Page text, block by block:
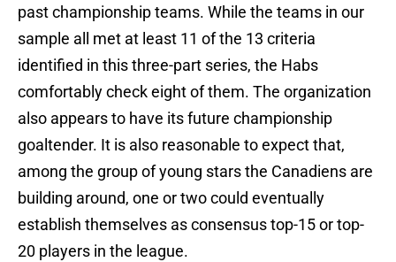
past championship teams. While the teams in our
sample all met at least 11 of the 13 criteria
identified in this three-part series, the Habs
comfortably check eight of them. The organization
also appears to have its future championship
goaltender. It is also reasonable to expect that,
among the group of young stars the Canadiens are
building around, one or two could eventually
establish themselves as consensus top-15 or top-
20 players in the league.